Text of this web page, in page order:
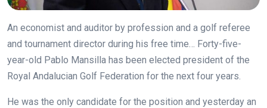
An economist and auditor by profession and a golf referee
and tournament director during his free time… Forty-five-
year-old Pablo Mansilla has been elected president of the
Royal Andalucian Golf Federation for the next four years.
He was the only candidate for the position and yesterday an